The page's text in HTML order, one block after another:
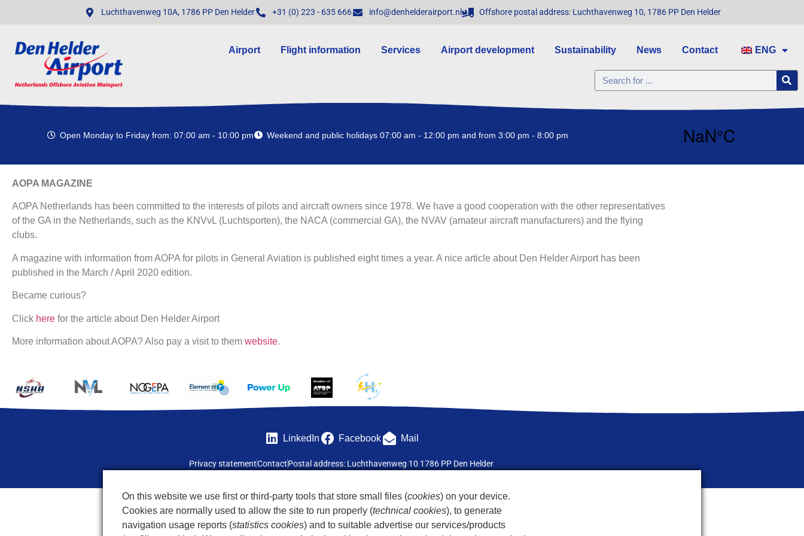
Luchthavenweg 10A, 1786 PP Den Helder +31 (0) 223 - 635 666 info@denhelderairport.nl Offshore postal address: Luchthavenweg 10, 1786 PP Den Helder
Airport Flight information Services Airport development Sustainability News Contact ENG
Open Monday to Friday from: 07:00 am - 10:00 pm Weekend and public holidays 07:00 am - 12:00 pm and from 3:00 pm - 8:00 pm
AOPA MAGAZINE
AOPA Netherlands has been committed to the interests of pilots and aircraft owners since 1978. We have a good cooperation with the other representatives
of the GA in the Netherlands, such as the KNVvL (Luchtsporten), the NACA (commercial GA), the NVAV (amateur aircraft manufacturers) and the flying
clubs.
A magazine with information from AOPA for pilots in General Aviation is published eight times a year. A nice article about Den Helder Airport has been
published in the March / April 2020 edition.
Became curious?
Click here for the article about Den Helder Airport
More information about AOPA? Also pay a visit to them website.
LinkedIn Facebook Mail
Privacy statementContactPostal address: Luchthavenweg 10 1786 PP Den Helder
On this website we use first or third-party tools that store small files (cookies) on your device.
Cookies are normally used to allow the site to run properly (technical cookies), to generate
navigation usage reports (statistics cookies) and to suitable advertise our services/products